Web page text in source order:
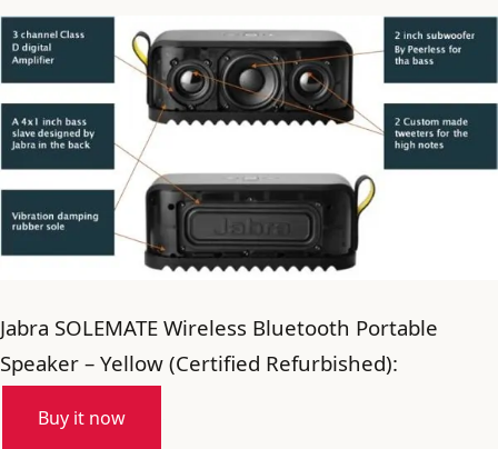
Jabra SOLEMATE Wireless Bluetooth Portable
Speaker – Yellow (Certified Refurbished):
Buy it now